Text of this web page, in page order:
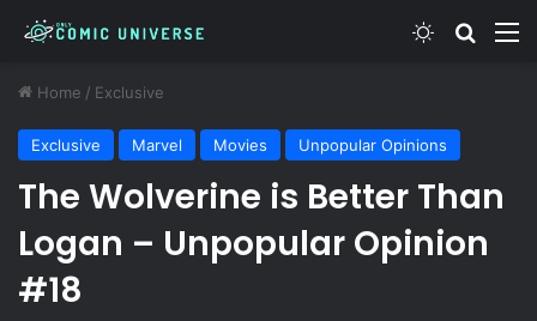
Switch skin
Home / Exclusive
Exclusive Marvel Movies Unpopular Opinions
The Wolverine is Better Than
Logan – Unpopular Opinion
#18